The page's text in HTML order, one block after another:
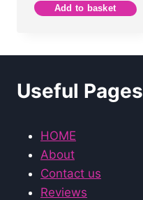
Add to basket
Useful Pages
HOME
About
Contact us
Reviews